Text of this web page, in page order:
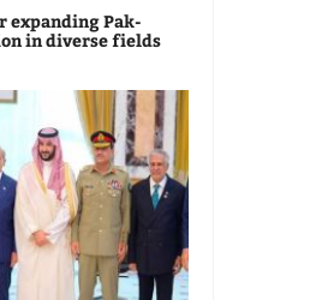
expanding Pak-
in diverse fields